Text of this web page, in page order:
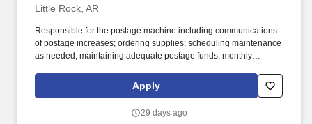
Little Rock, AR
Responsible for the postage machine including communications
of postage increases; ordering supplies; scheduling maintenance
as needed; maintaining adequate postage funds; monthly
working knowledge of the postage machine settings. Assist, as
directed, with coordinating company functions including quarterly
employee appreciation, and anniversary celebrations as needed.
Apply
29 days ago